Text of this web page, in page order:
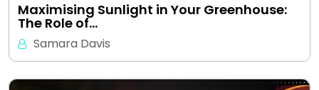
Maximising Sunlight in Your Greenhouse:
The Role of…
Samara Davis